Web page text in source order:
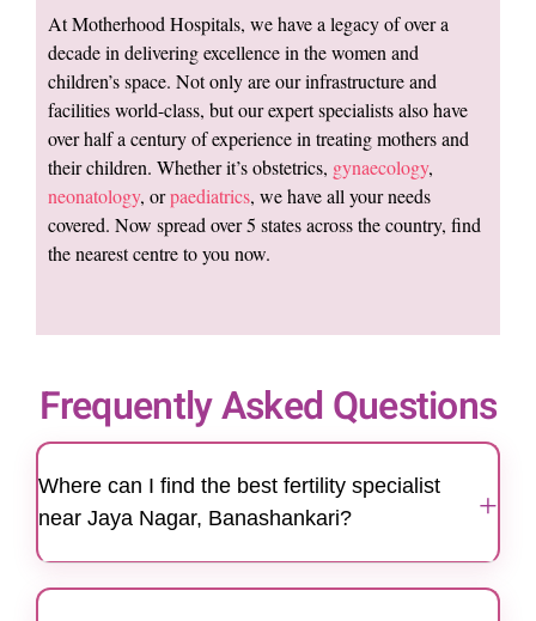
At Motherhood Hospitals, we have a legacy of over a
decade in delivering excellence in the women and
children’s space. Not only are our infrastructure and
facilities world-class, but our expert specialists also have
over half a century of experience in treating mothers and
their children. Whether it’s obstetrics, gynaecology,
neonatology, orpaediatrics, we have all your needs
covered. Now spread over 5 states across the country, find
the nearest centre to you now.
Frequently Asked Questions
Where can I find the best fertility specialist
near Jaya Nagar, Banashankari?
+